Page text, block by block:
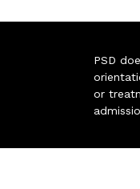
PSD
or